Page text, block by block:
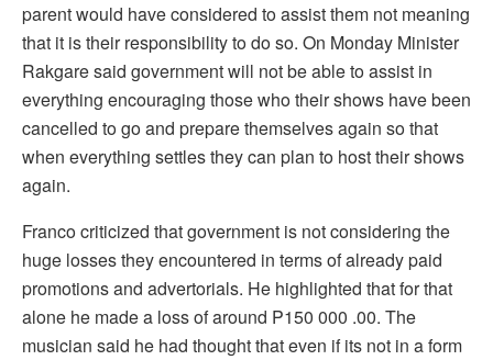
parent would have considered to assist them not meaning
that it is their responsibility to do so. On Monday Minister
Rakgare said government will not be able to assist in
everything encouraging those who their shows have been
cancelled to go and prepare themselves again so that
when everything settles they can plan to host their shows
again.
Franco criticized that government is not considering the
huge losses they encountered in terms of already paid
promotions and advertorials. He highlighted that for that
alone he made a loss of around P150 000 .00. The
musician said he had thought that even if its not in a form